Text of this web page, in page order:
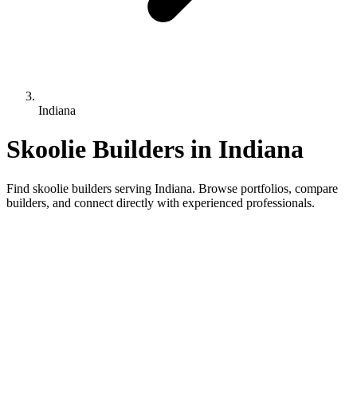
Indiana
Skoolie Builders in Indiana
Find skoolie builders serving Indiana. Browse portfolios, compare
builders, and connect directly with experienced professionals.